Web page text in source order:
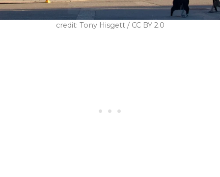
credit: Tony Hisgett / CC BY 2.0